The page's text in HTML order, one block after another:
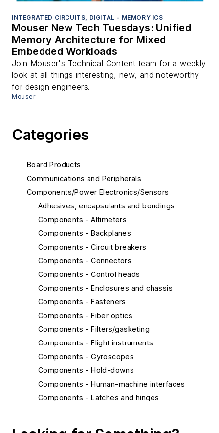
Categories
Board Products
Communications and Peripherals
Components/Power Electronics/Sensors
Adhesives, encapsulants and bondings
Components - Altimeters
Components - Backplanes
Components - Circuit breakers
Components - Connectors
Components - Control heads
Components - Enclosures and chassis
Components - Fasteners
Components - Fiber optics
Components - Filters/gasketing
Components - Flight instruments
Components - Gyroscopes
Components - Hold-downs
Components - Human-machine interfaces
Components - Latches and hinges
INTEGRATED CIRCUITS, DIGITAL - MEMORY ICS
Mouser New Tech Tuesdays: Unified
Memory Architecture for Mixed
Embedded Workloads
Join Mouser's Technical Content team for a weekly
look at all things interesting, new, and noteworthy
for design engineers.
Mouser